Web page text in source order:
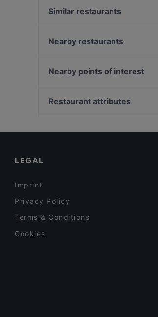
Similar restaurants
Ravintola Komppeli
Bryggman's
Nearby restaurants
Ravintola Pawon Lawu
Nearby points of interest
Lasipalatsi, Helsinki
Restaurant attributes
LEGAL
Imprint
Privacy Policy
Terms & Conditions
Cookies